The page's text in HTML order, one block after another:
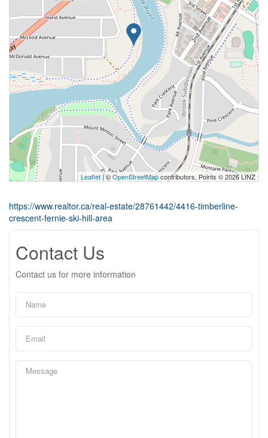
Leaflet | ©OpenStreetMapcontributors, Points © 2026 LINZ
https://www.realtor.ca/real-estate/28761442/4416-timberline-
crescent-fernie-ski-hill-area
Contact Us
Contact us for more information